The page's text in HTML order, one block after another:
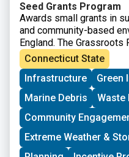
Seed Grants Program
Awards small grants in
and community-based
England. The
grantmaking to move
grassroots groups
Environmental Justice.
groups who have some
project in their
deepen their work by
vision, lowering barriers
new stakeholders, and
and lived experiences
Connecticut State
Infrastructure
Green
Marine Debris
Waste
Community
Extreme Weather &